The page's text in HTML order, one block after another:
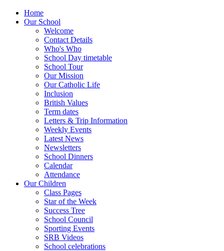
Home
Our School
Welcome
Contact Details
Who's Who
School Day timetable
School Tour
Our Mission
Our Catholic Life
Inclusion
British Values
Term dates
Letters & Trip Information
Weekly Events
Latest News
Newsletters
School Dinners
Calendar
Attendance
Our Children
Class Pages
Star of the Week
Success Tree
School Council
Sporting Events
SRB Videos
School celebrations